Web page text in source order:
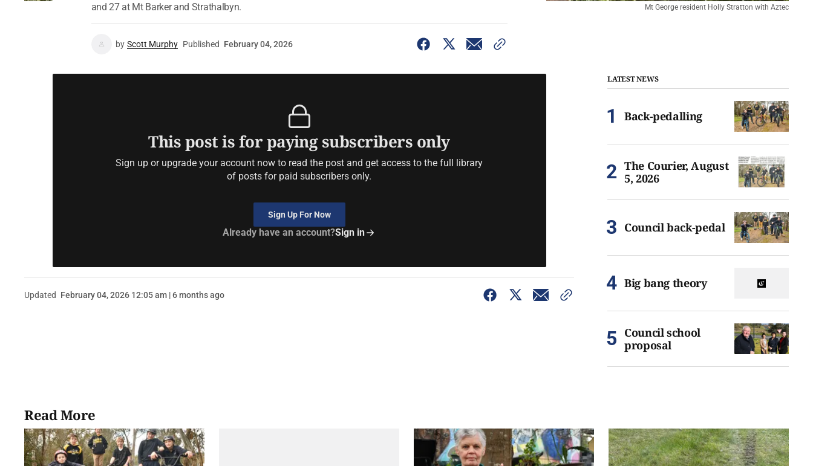
Mt George resident Holly Stratton with Aztec
and 27 at Mt Barker and Strathalbyn.
by Scott Murphy Published February 04, 2026
This post is for paying subscribers only
Sign up or upgrade your account now to read the post and get access to the full library
of posts for paid subscribers only.
Sign Up For Now
Already have an account?Sign in
Updated February 04, 2026 12:05 am | 6 months ago
LATEST NEWS
Back-pedalling
The Courier, August
5, 2026
Council back-pedal
Big bang theory
Council school
proposal
Read More